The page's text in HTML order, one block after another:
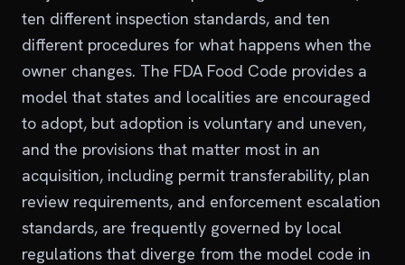
ten different inspection standards, and ten
different procedures for what happens when the
owner changes. The FDA Food Code provides a
model that states and localities are encouraged
to adopt, but adoption is voluntary and uneven,
and the provisions that matter most in an
acquisition, including permit transferability, plan
review requirements, and enforcement escalation
standards, are frequently governed by local
regulations that diverge from the model code in